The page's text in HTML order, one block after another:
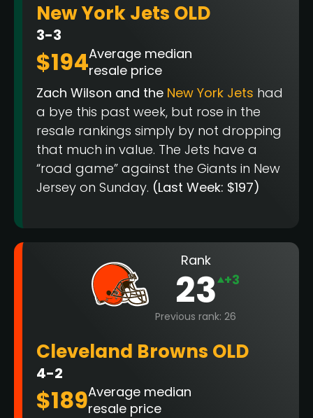
New York Jets OLD
3-3
$194Average median
resale price
Zach Wilson and the New York Jets had
a bye this past week, but rose in the
resale rankings simply by not dropping
that much in value. The Jets have a
“road game” against the Giants in New
Jersey on Sunday. (Last Week: $197)
Rank
23 +3
Previous rank: 26
Cleveland Browns OLD
4-2
$189Average median
resale price